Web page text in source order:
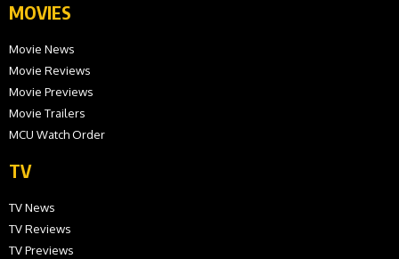
MOVIES
Movie News
Movie Reviews
Movie Previews
Movie Trailers
MCU Watch Order
TV
TV News
TV Reviews
TV Previews